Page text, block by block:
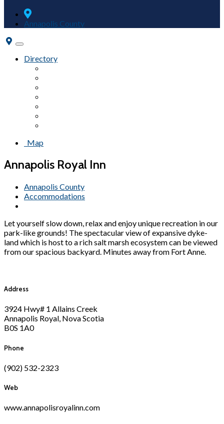
Annapolis County
Toggle
navigation
Directory
Map
Annapolis Royal Inn
Annapolis County
Accommodations
Let yourself slow down, relax and enjoy unique recreation in our
park-like grounds! The spectacular view of expansive dyke-
land which is host to a rich salt marsh ecosystem can be viewed
from our spacious backyard. Minutes away from Fort Anne.
Address
3924 Hwy# 1 Allains Creek
Annapolis Royal, Nova Scotia
B0S 1A0
Phone
(902) 532-2323
Web
www.annapolisroyalinn.com